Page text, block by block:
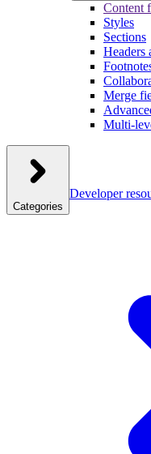
Content
Styles
Sections
Headers
Merge
Multi-
Categories
Developer